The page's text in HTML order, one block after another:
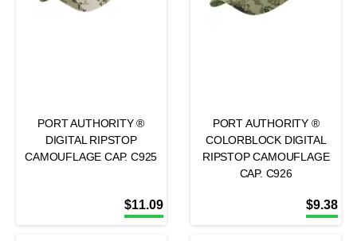
PORT AUTHORITY ®
DIGITAL RIPSTOP
CAMOUFLAGE CAP. C925
$11.09
PORT AUTHORITY ®
COLORBLOCK DIGITAL
RIPSTOP CAMOUFLAGE
CAP. C926
$9.38